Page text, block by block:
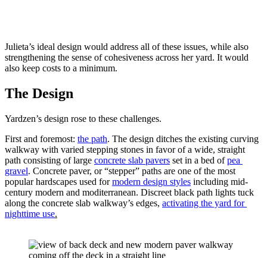
Julieta’s ideal design would address all of these issues, while also
strengthening the sense of cohesiveness across her yard. It would
also keep costs to a minimum.
The Design
Yardzen’s design rose to these challenges.
First and foremost: the path. The design ditches the existing curving
walkway with varied stepping stones in favor of a wide, straight
path consisting of large concrete slab pavers set in a bed of pea
gravel. Concrete paver, or “stepper” paths are one of the most
popular hardscapes used for modern design styles including mid-
century modern and moditerranean. Discreet black path lights tuck
along the concrete slab walkway’s edges, activating the yard for
nighttime use.